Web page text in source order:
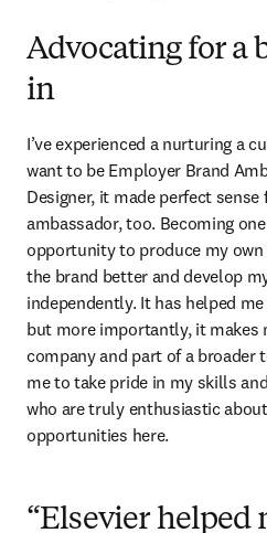
Advocating for a
in
I’ve experienced a nurturing a
want to be Employer Brand
Designer, it made perfect
ambassador, too. Becoming
opportunity to produce my
the brand better and develop
independently. It has helped
but more importantly, it makes
company and part of a broader
me to take pride in my skills
who are truly enthusiastic
opportunities here.
“Elsevier helped